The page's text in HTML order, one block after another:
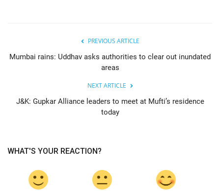
PREVIOUS ARTICLE
Mumbai rains: Uddhav asks authorities to clear out inundated
areas
NEXT ARTICLE
J&K: Gupkar Alliance leaders to meet at Mufti’s residence
today
WHAT'S YOUR REACTION?